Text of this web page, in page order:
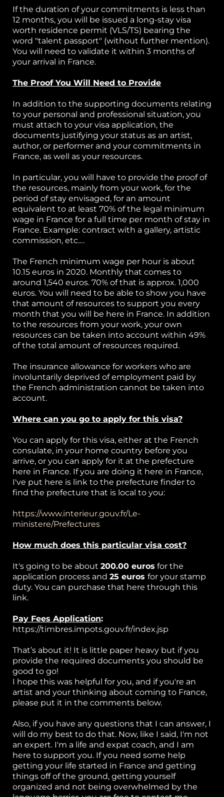
If the duration of your commitments is less than
12 months, you will be issued a long-stay visa
worth residence permit (VLS/TS) bearing the
word "talent passport" (without further mention).
You will need to validate it within 3 months of
your arrival in France.
The Proof You Will Need to Provide
In addition to the supporting documents relating
to your personal and professional situation, you
must attach to your visa application, the
documents justifying your status as an artist,
author, or performer and your commitments in
France, as well as your resources.
In particular, you will have to provide the proof of
the resources, mainly from your work, for the
period of stay envisaged, for an amount
equivalent to at least 70% of the legal minimum
wage in France for a full time per month of stay in
France. Example: contract with a gallery, artistic
commission, etc.…
The French minimum wage per hour is about
10.15 euros in 2020. Monthly that comes to
around 1,540 euros. 70% of that is approx. 1,000
euros. You will need to be able to show you have
that amount of resources to support you every
month that you will be here in France. In addition
to the resources from your work, your own
resources can be taken into account within 49%
of the total amount of resources required.
The insurance allowance for workers who are
involuntarily deprived of employment paid by
the French administration cannot be taken into
account.
Where can you go to apply for this visa?
You can apply for this visa, either at the French
consulate, in your home country before you
arrive, or you can apply for it at the prefecture
here in France. If you are doing it here in France,
I've put here is link to the prefecture finder to
find the prefecture that is local to you:
https://www.interieur.gouv.fr/Le-
ministere/Prefectures
How much does this particular visa cost?
It's going to be about 200.00 euros for the
application process and 25 euros for your stamp
duty. You can purchase that here through this
link.
Pay Fees Application:
https://timbres.impots.gouv.fr/index.jsp
That’s about it! It is little paper heavy but if you
provide the required documents you should be
good to go!
I hope this was helpful for you, and if you're an
artist and your thinking about coming to France,
please put it in the comments below.
Also, if you have any questions that I can answer, I
will do my best to do that. Now, like I said, I'm not
an expert. I'm a life and expat coach, and I am
here to support you. If you need some help
getting your life started in France and getting
things off of the ground, getting yourself
organized and not being overwhelmed by the